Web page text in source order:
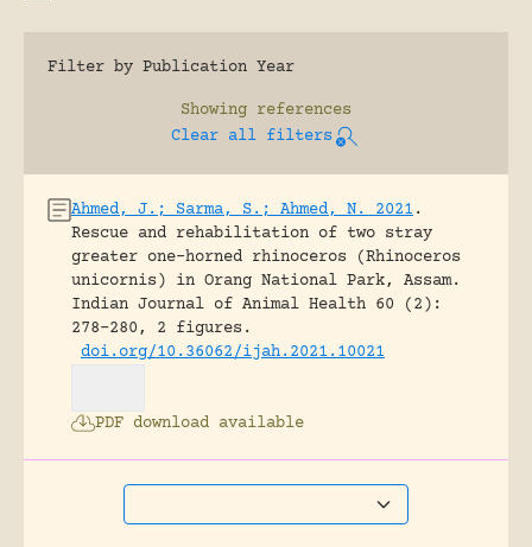
Filter by Publication Year
Showing references
Clear all filters
Ahmed, J.; Sarma, S.; Ahmed, N. 2021 .
Rescue and rehabilitation of two stray
greater one-horned rhinoceros (Rhinoceros
unicornis) in Orang National Park, Assam.
Indian Journal of Animal Health 60 (2):
278-280, 2 figures.
doi.org/10.36062/ijah.2021.10021
PDF download available